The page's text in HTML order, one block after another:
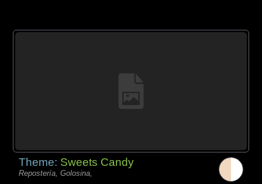
Theme: Sweets Candy
Repostería, Golosina,